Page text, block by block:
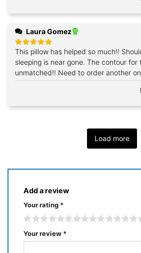
Laura Gomez
Rated 5
out of 5
This pillow has helped so much!!
sleeping is near gone. The contour for
unmatched!! Need to order another
Load more
Add a review
Your rating *
Your review *